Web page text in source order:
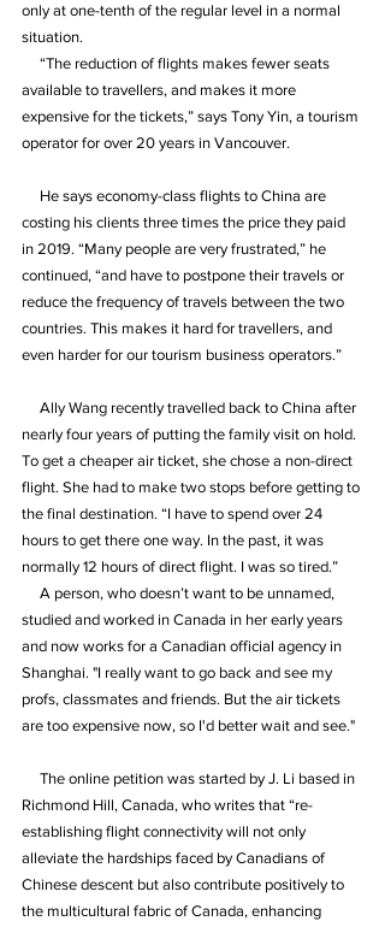
only at one-tenth of the regular level in a normal
situation.
“The reduction of flights makes fewer seats
available to travellers, and makes it more
expensive for the tickets,” says Tony Yin, a tourism
operator for over 20 years in Vancouver.
He says economy-class flights to China are
costing his clients three times the price they paid
in 2019. “Many people are very frustrated,” he
continued, “and have to postpone their travels or
reduce the frequency of travels between the two
countries. This makes it hard for travellers, and
even harder for our tourism business operators.”
Ally Wang recently travelled back to China after
nearly four years of putting the family visit on hold.
To get a cheaper air ticket, she chose a non-direct
flight. She had to make two stops before getting to
the final destination. “I have to spend over 24
hours to get there one way. In the past, it was
normally 12 hours of direct flight. I was so tired.”
A person, who doesn’t want to be unnamed,
studied and worked in Canada in her early years
and now works for a Canadian official agency in
Shanghai. "I really want to go back and see my
profs, classmates and friends. But the air tickets
are too expensive now, so I'd better wait and see."
The online petition was started by J. Li based in
Richmond Hill, Canada, who writes that “re-
establishing flight connectivity will not only
alleviate the hardships faced by Canadians of
Chinese descent but also contribute positively to
the multicultural fabric of Canada, enhancing